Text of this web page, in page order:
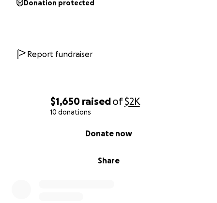
$1,650 raisedof$2K
10 donations
Share
Donate now
Donation protected
Report fundraiser